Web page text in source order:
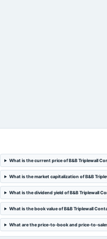
What is the current price of B&B Triplewall
What is the market capitalization of B&B
What is the dividend yield of B&B Triplewall
What is the book value of B&B Triplewall
What are the price-to-book and price-to-